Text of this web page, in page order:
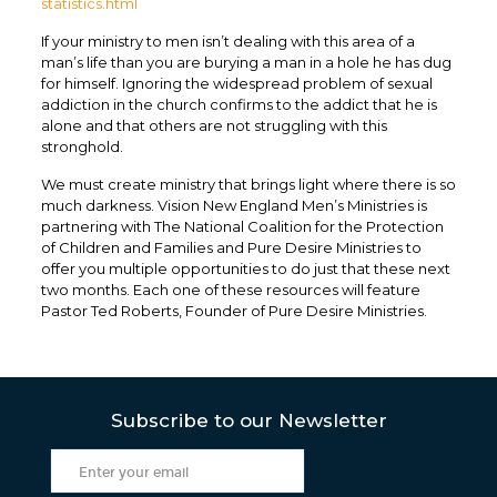
If your ministry to men isn’t dealing with this area of a
man’s life than you are burying a man in a hole he has dug
for himself. Ignoring the widespread problem of sexual
addiction in the church confirms to the addict that he is
alone and that others are not struggling with this
stronghold.
We must create ministry that brings light where there is so
much darkness. Vision New England Men’s Ministries is
partnering with The National Coalition for the Protection
of Children and Families and Pure Desire Ministries to
offer you multiple opportunities to do just that these next
two months. Each one of these resources will feature
Pastor Ted Roberts, Founder of Pure Desire Ministries.
Subscribe to our Newsletter